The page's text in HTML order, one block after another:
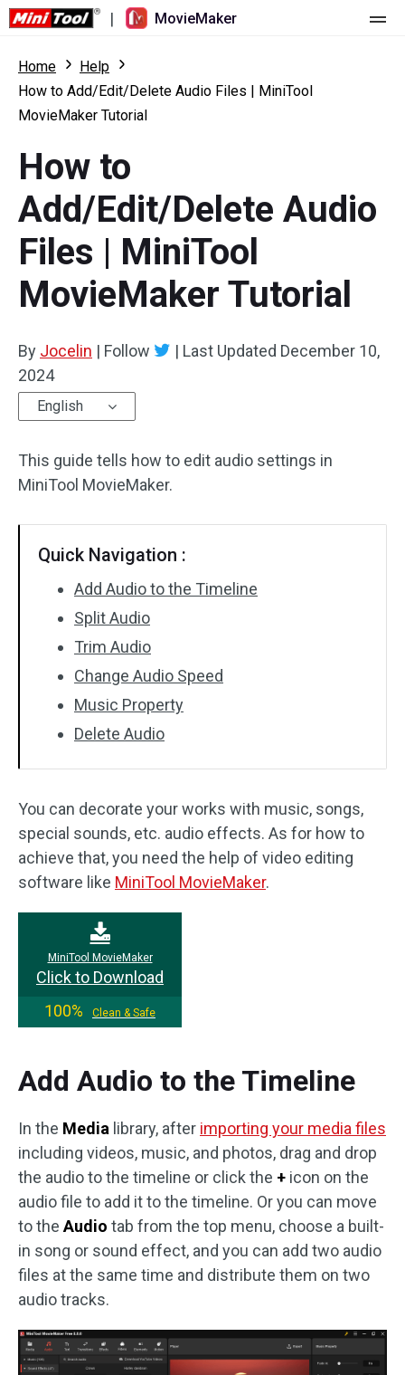
| MovieMaker
Home
Pricing
What's New
Overview
Multi-track Editing
Aspect Ratio
Speed Adjustment/Reverse
Trim/Split/Crop
Text/Elements
Video Effects
Video Color
Rotate/Flip
Batch Processing
No Watermark
Resource
User Manual
Video Editing Tricks
Video Tools
Screen Recorder
Video Converter
Online Video Downloader
Home
Help
How to Add/Edit/Delete Audio Files | MiniTool
MovieMaker Tutorial
How to
Add/Edit/Delete Audio
Files | MiniTool
MovieMaker Tutorial
By Jocelin | Follow | Last Updated December 10,
2024
English
This guide tells how to edit audio settings in
MiniTool MovieMaker.
Quick Navigation :
Add Audio to the Timeline
Split Audio
Trim Audio
Change Audio Speed
Music Property
Delete Audio
You can decorate your works with music, songs,
special sounds, etc. audio effects. As for how to
achieve that, you need the help of video editing
software like MiniTool MovieMaker.
MiniTool MovieMaker
Click to Download
100%
Clean & Safe
Add Audio to the Timeline
In the Media library, after importing your media files
including videos, music, and photos, drag and drop
the audio to the timeline or click the + icon on the
audio file to add it to the timeline. Or you can move
to the Audio tab from the top menu, choose a built-
in song or sound effect, and you can add two audio
files at the same time and distribute them on two
audio tracks.